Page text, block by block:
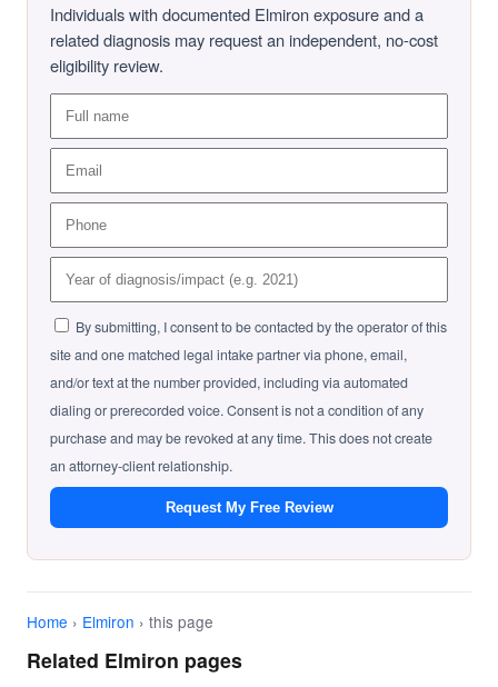
Individuals with documented Elmiron exposure and a
related diagnosis may request an independent, no-cost
eligibility review.
By submitting, I consent to be contacted by the operator of this
site and one matched legal intake partner via phone, email,
and/or text at the number provided, including via automated
dialing or prerecorded voice. Consent is not a condition of any
purchase and may be revoked at any time. This does not create
an attorney-client relationship.
Request My Free Review
Home › Elmiron › this page
Related Elmiron pages